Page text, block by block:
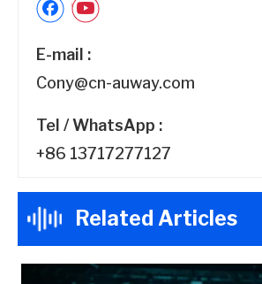
E-mail :
Cony@cn-auway.com
Tel / WhatsApp :
+86 13717277127
Related Articles